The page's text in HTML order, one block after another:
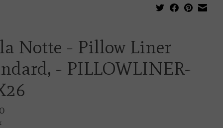
Notte - Pillow Liner
- PILLOWLINER-